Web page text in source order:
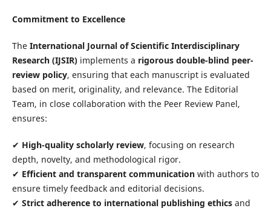
Commitment to Excellence
The International Journal of Scientific Interdisciplinary
Research (IJSIR)implements a rigorous double-blind peer-
review policy, ensuring that each manuscript is evaluated
based on merit, originality, and relevance. The Editorial
Team, in close collaboration with the Peer Review Panel,
ensures:
✔ High-quality scholarly review, focusing on research
depth, novelty, and methodological rigor.
✔ Efficient and transparent communicationwith authors to
ensure timely feedback and editorial decisions.
✔ Strict adherence to international publishing ethicsand